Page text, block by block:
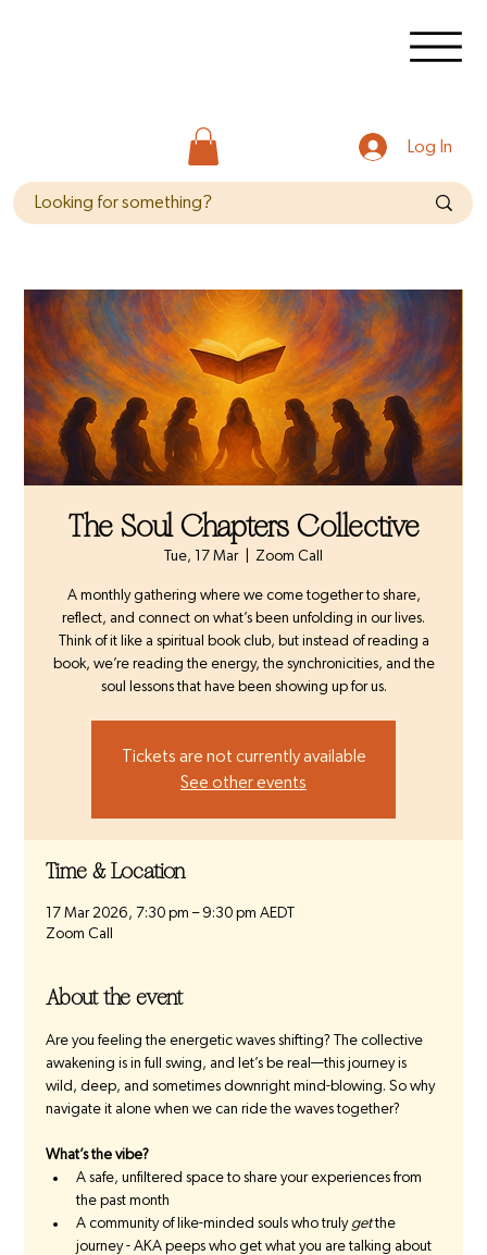
Log In
The Soul Chapters Collective
Tue, 17 Mar
  |
Zoom Call
A monthly gathering where we come together to share,
reflect, and connect on what’s been unfolding in our lives.
Think of it like a spiritual book club, but instead of reading a
book, we’re reading the energy, the synchronicities, and the
soul lessons that have been showing up for us.
Tickets are not currently available
See other events
Time & Location
17 Mar 2026, 7:30 pm – 9:30 pm AEDT
Zoom Call
About the event
Are you feeling the energetic waves shifting? The collective
awakening is in full swing, and let’s be real—this journey is
wild, deep, and sometimes downright mind-blowing. So why
navigate it alone when we can ride the waves together?
What’s the vibe?
A safe, unfiltered space to share your experiences from
the past month
A community of like-minded souls who truly get the
journey - AKA peeps who get what you are talking about